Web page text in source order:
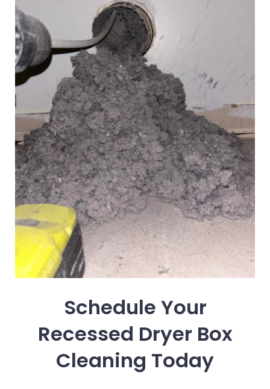
Schedule Your
Recessed Dryer Box
Cleaning Today